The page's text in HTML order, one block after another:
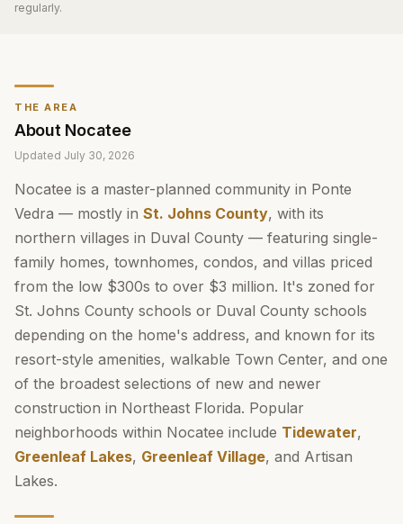
THE AREA
About Nocatee
Updated July 30, 2026
Nocatee is a master-planned community in Ponte
Vedra — mostly in St. Johns County, with its
northern villages in Duval County — featuring single-
family homes, townhomes, condos, and villas priced
from the low $300s to over $3 million. It's zoned for
St. Johns County schools or Duval County schools
depending on the home's address, and known for its
resort-style amenities, walkable Town Center, and one
of the broadest selections of new and newer
construction in Northeast Florida. Popular
neighborhoods within Nocatee include Tidewater,
Greenleaf Lakes, Greenleaf Village, and Artisan
Lakes.
regularly.